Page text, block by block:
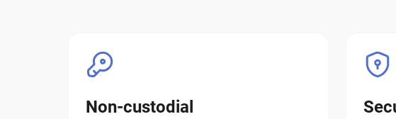
Non-custodial